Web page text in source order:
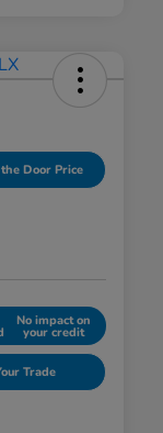
Door Price
No impact on
your credit
Trade